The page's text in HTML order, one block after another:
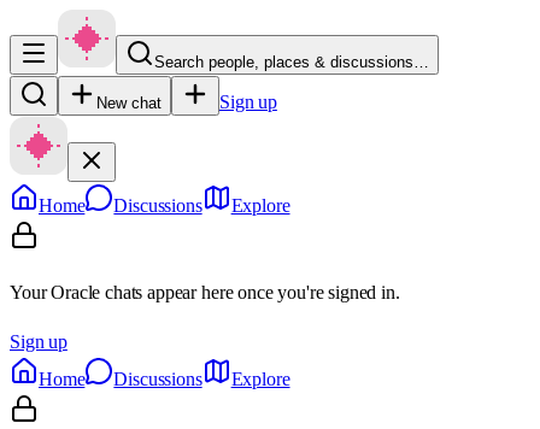
Search people, places & discussions…
New chat Sign up
Home Discussions Explore
Your Oracle chats appear here once you're signed in.
Sign up
Home
Discussions Explore